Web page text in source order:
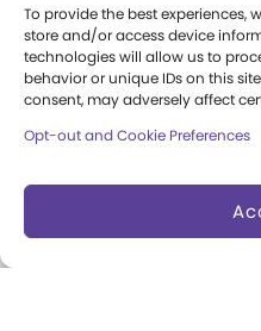
To provide the best experiences,
store and/or access device
technologies will allow us to
behavior or unique IDs on this
consent, may adversely affect
Opt-out and Cookie Preferences
Research Access
Research Fellowships
Donate an Artifact
About